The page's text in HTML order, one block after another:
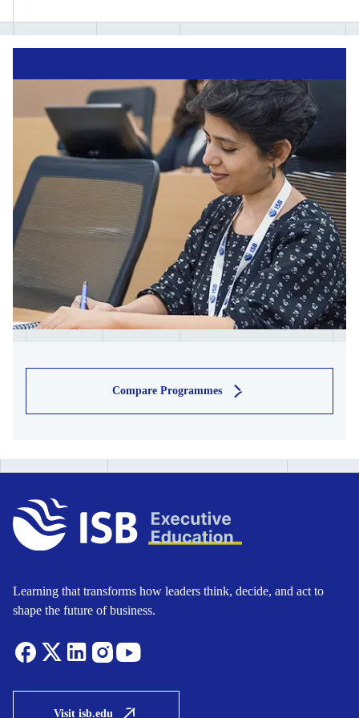
Compare Programmes
Learning that transforms how leaders think, decide, and act to
shape the future of business.
Visit isb.edu